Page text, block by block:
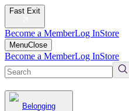
Fast Exit
Become a MemberLog InStore
MenuClose
Become a MemberLog InStore
Belonging